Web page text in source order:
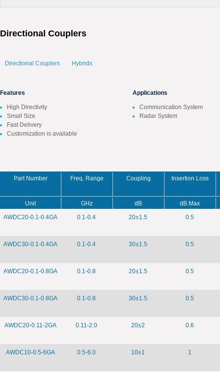
Directional Couplers
Directional Couplers Hybrids
Features
High Directivity
Small Size
Fast Delivery
Customization is available
Applications
Communication System
Radar System
Part Number Freq. Range Coupling Insertion Loss
Unit GHz dB
dB.Max
AWDC20-0.1-0.4GA
0.1-0.4 20±1.5 0.5
AWDC30-0.1-0.4GA 0.1-0.4 30±1.5 0.5
AWDC20-0.1-0.8GA 0.1-0.8 20±1.5 0.5
AWDC30-0.1-0.8GA 0.1-0.8 30±1.5 0.5
AWDC20-0.11-2GA 0.11-2.0 20±2 0.6
AWDC10-0.5-6GA 0.5-6.0 10±1 1